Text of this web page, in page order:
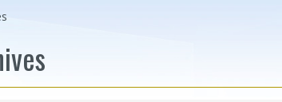
& Workshops